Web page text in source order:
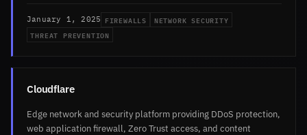
January 1, 2025 FIREWALLS
NETWORK SECURITY
THREAT PREVENTION
Cloudflare
Edge network and security platform providing DDoS protection,
web application firewall, Zero Trust access, and content